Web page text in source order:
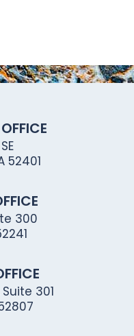
52401
300
301